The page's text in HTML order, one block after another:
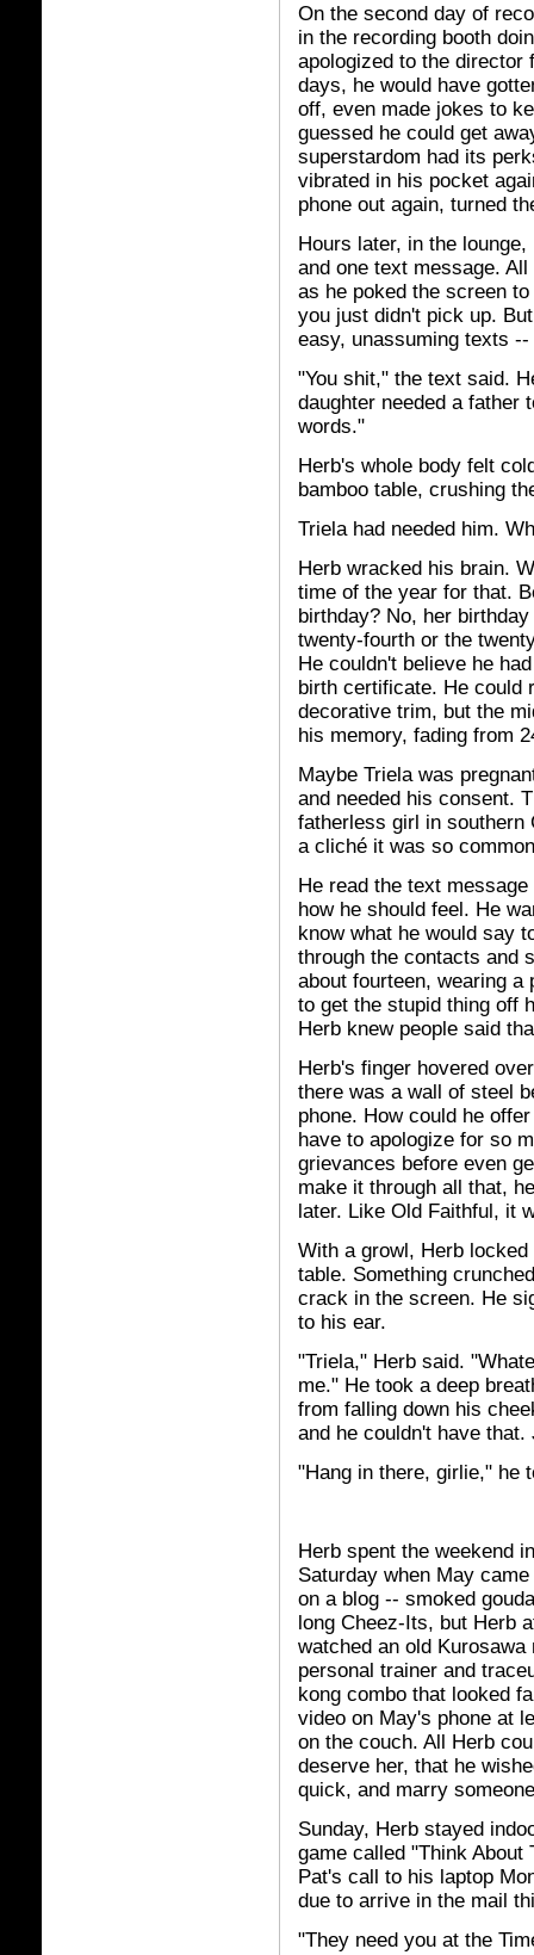
On the second day of
in the recording booth
apologized to the director
days, he would have
off, even made jokes to
guessed he could get
superstardom had its
vibrated in his pocket
phone out again, turned
Hours later, in the
and one text message.
as he poked the screen
you just didn't pick up.
easy, unassuming texts
"You shit," the text said.
daughter needed a father
words."
Herb's whole body felt
bamboo table, crushing
Triela had needed him.
Herb wracked his brain.
time of the year for that.
birthday? No, her
twenty-fourth or the
He couldn't believe he
birth certificate. He could
decorative trim, but the
his memory, fading from
Maybe Triela was
and needed his consent.
fatherless girl in southern
a cliché it was so
He read the text
how he should feel. He
know what he would say
through the contacts and
about fourteen, wearing
to get the stupid thing off
Herb knew people said
Herb's finger hovered
there was a wall of steel
phone. How could he
have to apologize for so
grievances before even
make it through all that,
later. Like Old Faithful, it
With a growl, Herb
table. Something
crack in the screen. He
to his ear.
"Triela," Herb said.
me." He took a deep
from falling down his
and he couldn't have that.
"Hang in there, girlie," he
Herb spent the weekend
Saturday when May
on a blog -- smoked
long Cheez-Its, but Herb
watched an old
personal trainer and
kong combo that looked
video on May's phone at
on the couch. All Herb
deserve her, that he
quick, and marry
Sunday, Herb stayed
game called "Think About
Pat's call to his laptop
due to arrive in the mail
"They need you at the